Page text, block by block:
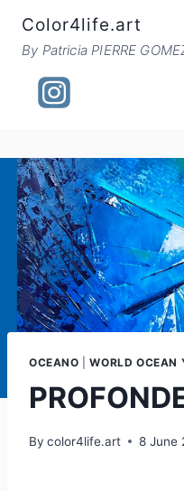
content
Color4life.art
By Patricia PIERRE
OCEANO |WORLD OCEAN
By color4life.art 8 June